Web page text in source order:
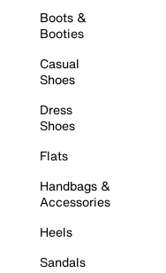
Boots &
Booties
Casual
Shoes
Dress
Shoes
Flats
Handbags &
Accessories
Heels
Sandals